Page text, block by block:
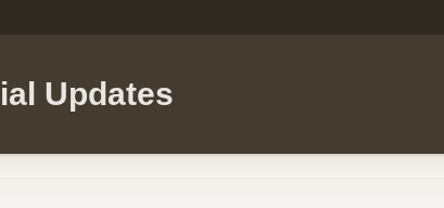
Updates